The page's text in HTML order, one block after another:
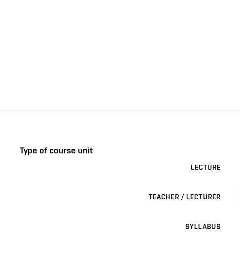
Type of course unit
LECTURE
TEACHER / LECTURER
SYLLABUS